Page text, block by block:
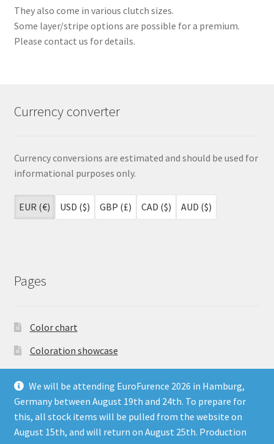
We will be attending EuroFurence 2026 in Hamburg,
Germany between August 19th and 24th. To prepare for
this, all stock items will be pulled from the website on
August 15th, and will return on August 25th. Production
They also come in various clutch sizes.
Some layer/stripe options are possible for a premium.
Please contact us for details.
Currency converter
Currency conversions are estimated and should be used for
informational purposes only.
EUR (€) USD ($) GBP (£) CAD ($) AUD ($)
Pages
Color chart
Coloration showcase
My account